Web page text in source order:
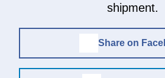
shipment.
Share on